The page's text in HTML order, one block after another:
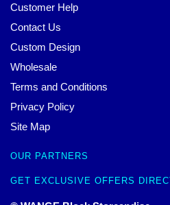
Customer Help
Contact Us
Custom Design
Wholesale
Terms and Conditions
Privacy Policy
Site Map
OUR PARTNERS
GET EXCLUSIVE OFFERS